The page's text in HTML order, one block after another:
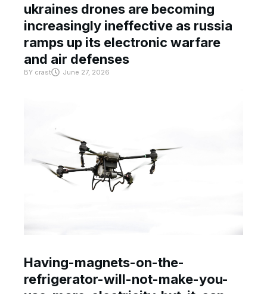
ukraines drones are becoming
increasingly ineffective as russia
ramps up its electronic warfare
and air defenses
BY crast June 27, 2026
Having-magnets-on-the-
refrigerator-will-not-make-you-